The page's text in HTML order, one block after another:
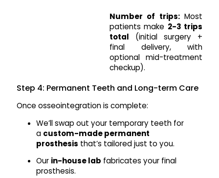
Number of trips:Most
patients make 2-3 trips
total (initial surgery +
final delivery, with
optional mid-treatment
checkup).
Step 4: Permanent Teeth and Long-term Care
Once osseointegration is complete:
We’ll swap out your temporary teeth for
a custom-made permanent
prosthesis that’s tailored just to you.
Our in-house lab fabricates your final
prosthesis.